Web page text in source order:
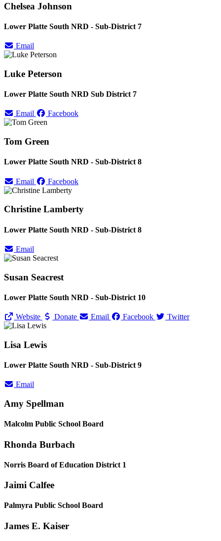
Chelsea Johnson
Lower Platte South NRD - Sub-District 7
Email
Luke Peterson
Lower Platte South NRD Sub District 7
Email Facebook
Tom Green
Lower Platte South NRD - Sub-District 8
Email Facebook
Christine Lamberty
Lower Platte South NRD - Sub-District 8
Email
Susan Seacrest
Lower Platte South NRD - Sub-District 10
Website Donate Email Facebook Twitter
Lisa Lewis
Lower Platte South NRD - Sub-District 9
Email
Amy Spellman
Malcolm Public School Board
Rhonda Burbach
Norris Board of Education District 1
Jaimi Calfee
Palmyra Public School Board
James E. Kaiser